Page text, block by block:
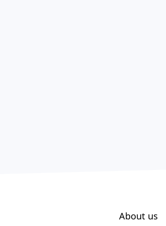
About us